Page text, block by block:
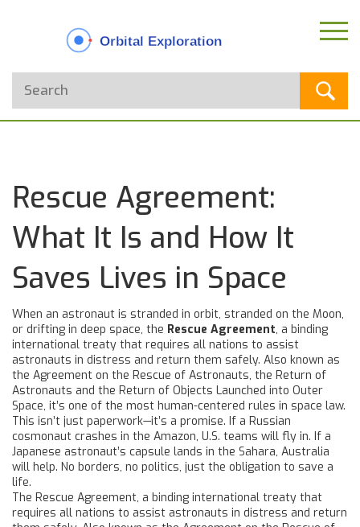
Rescue Agreement:
What It Is and How It
Saves Lives in Space
When an astronaut is stranded in orbit, stranded on the Moon,
or drifting in deep space, the Rescue Agreement, a binding
international treaty that requires all nations to assist
astronauts in distress and return them safely. Also known as
the Agreement on the Rescue of Astronauts, the Return of
Astronauts and the Return of Objects Launched into Outer
Space, it’s one of the most human-centered rules in space law.
This isn’t just paperwork—it’s a promise. If a Russian
cosmonaut crashes in the Amazon, U.S. teams will fly in. If a
Japanese astronaut’s capsule lands in the Sahara, Australia
will help. No borders, no politics, just the obligation to save a
life.
The Rescue Agreement, a binding international treaty that
requires all nations to assist astronauts in distress and return